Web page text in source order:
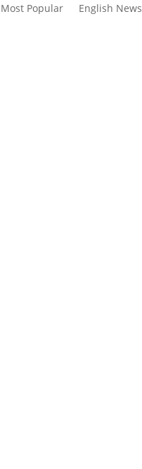
Most Popular English News